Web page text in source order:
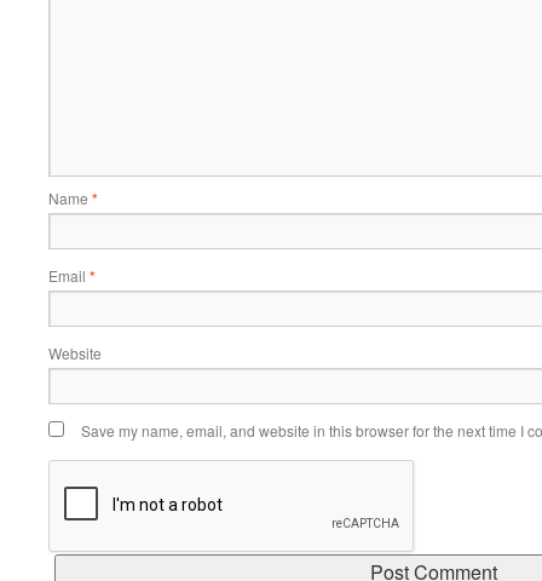
Name *
Email *
Website
Save my name, email, and website in this browser for the next time I